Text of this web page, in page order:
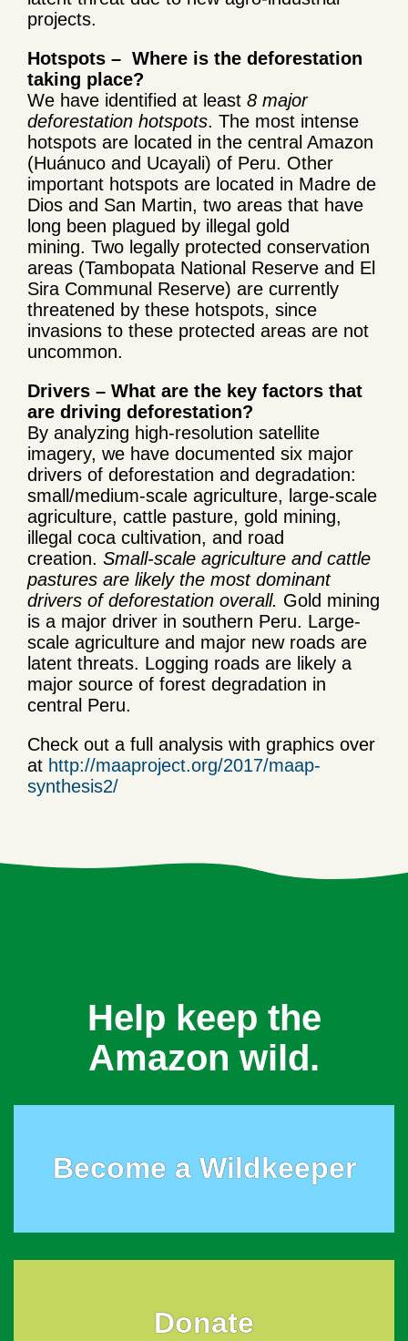
projects.
Hotspots – Where is the deforestation
taking place?
We have identified at least 8 major
deforestation hotspots. The most intense
hotspots are located in the central Amazon
(Huánuco and Ucayali) of Peru. Other
important hotspots are located in Madre de
Dios and San Martin, two areas that have
long been plagued by illegal gold
mining. Two legally protected conservation
areas (Tambopata National Reserve and El
Sira Communal Reserve) are currently
threatened by these hotspots, since
invasions to these protected areas are not
uncommon.
Drivers – What are the key factors that
are driving deforestation?
By analyzing high-resolution satellite
imagery, we have documented six major
drivers of deforestation and degradation:
small/medium-scale agriculture, large-scale
agriculture, cattle pasture, gold mining,
illegal coca cultivation, and road
creation. Small-scale agriculture and cattle
pastures are likely the most dominant
drivers of deforestation overall. Gold mining
is a major driver in southern Peru. Large-
scale agriculture and major new roads are
latent threats. Logging roads are likely a
major source of forest degradation in
central Peru.
Check out a full analysis with graphics over
at http://maaproject.org/2017/maap-
synthesis2/
Help keep the
Amazon wild.
Become a Wildkeeper
Donate